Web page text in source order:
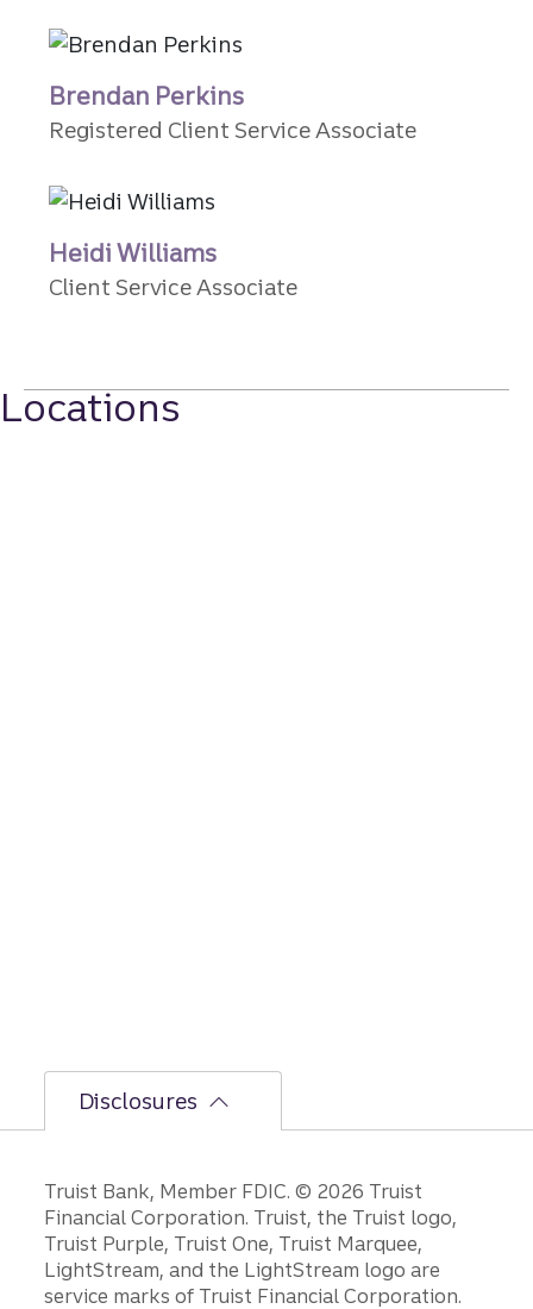
Brendan Perkins
Registered Client Service Associate
Heidi Williams
Client Service Associate
Locations
Disclosures
Disclosures
Truist Bank, Member FDIC. © 2026 Truist
Financial Corporation. Truist, the Truist logo,
Truist Purple, Truist One, Truist Marquee,
LightStream, and the LightStream logo are
service marks of Truist Financial Corporation.